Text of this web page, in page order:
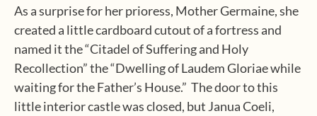
As a surprise for her prioress, Mother Germaine, she
created a little cardboard cutout of a fortress and
named it the “Citadel of Suffering and Holy
Recollection” the “Dwelling of Laudem Gloriae while
waiting for the Father’s House.” The door to this
little interior castle was closed, but Janua Coeli,